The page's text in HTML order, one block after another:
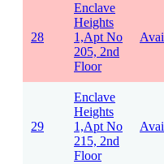
28
Enclave
Heights
1,Apt No
205, 2nd
Floor
29
Enclave
Heights
1,Apt No
215, 2nd
Floor